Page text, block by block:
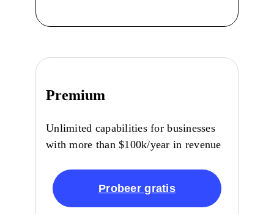
Premium
Unlimited capabilities for businesses
with more than $100k/year in revenue
Probeer gratis